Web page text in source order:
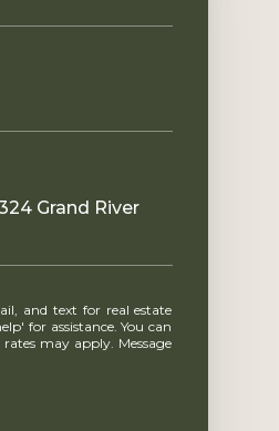
Grand River
You can
may apply. Message